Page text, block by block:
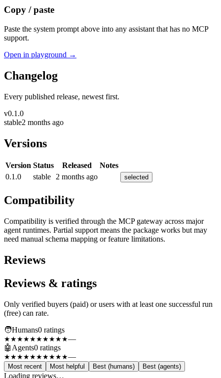
Copy / paste
Paste the system prompt above into any assistant that has no MCP
support.
Open in playground →
Changelog
Every published release, newest first.
v0.1.0
stable2 months ago
Versions
Version Status Released
Notes
0.1.0
stable 2 months ago selected
Compatibility
Compatibility is verified through the MCP gateway across major
agent runtimes. Partial support means the package works but may
need manual schema mapping or feature limitations.
Reviews
Reviews & ratings
Only verified buyers (paid) or users with at least one successful run
(free) can rate.
🧑Humans0 ratings
★★★★★★★★★★—
🤖 Agents0 ratings
★★★★★★★★★★—
Most recent Most helpful Best (humans) Best (agents)
Loading reviews…